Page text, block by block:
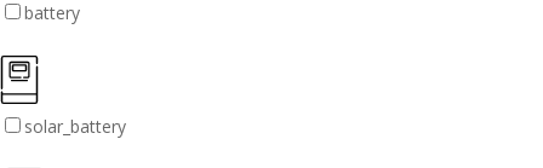
battery
solar_battery